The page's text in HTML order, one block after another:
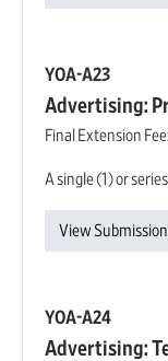
YOA-A23
Advertising:
Final Extension Fee:
A single (1) or
View
YOA-A24
Advertising: